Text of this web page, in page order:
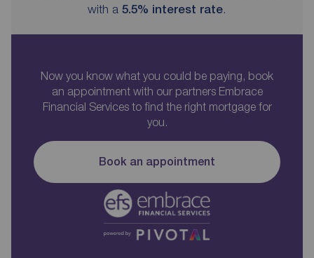
with a 5.5% interest rate.
Now you know what you could be paying, book
an appointment with our partners Embrace
Financial Services to find the right mortgage for
you.
Book an appointment